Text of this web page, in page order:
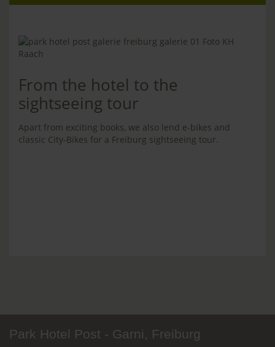
From the hotel to the
sightseeing tour
Apart from exciting books, we also lend e-bikes and
classic City-Bikes for a Freiburg sightseeing tour.
Park Hotel Post - Garni, Freiburg